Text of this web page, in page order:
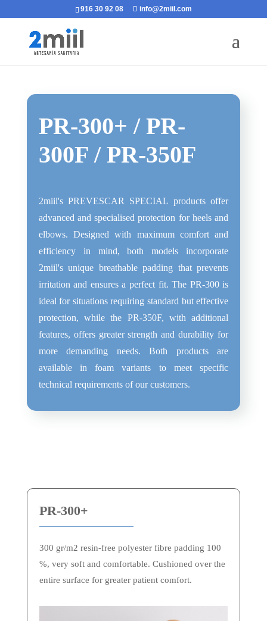
916 30 92 08 info@2miil.com
PR-300+ / PR-
300F / PR-350F
2miil's PREVESCAR SPECIAL products offer
advanced and specialised protection for heels and
elbows. Designed with maximum comfort and
efficiency in mind, both models incorporate
2miil's unique breathable padding that prevents
irritation and ensures a perfect fit. The PR-300 is
ideal for situations requiring standard but effective
protection, while the PR-350F, with additional
features, offers greater strength and durability for
more demanding needs. Both products are
available in foam variants to meet specific
technical requirements of our customers.
PR-300+
300 gr/m2 resin-free polyester fibre padding 100
%, very soft and comfortable. Cushioned over the
entire surface for greater patient comfort.